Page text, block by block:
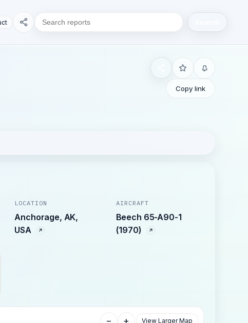
Copy link
LOCATION
Anchorage, AK,
USA
AIRCRAFT
Beech 65-A90-1
(1970)
− + View Larger Map